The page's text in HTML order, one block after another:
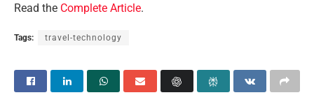
Read the Complete Article.
Tags: travel-technology